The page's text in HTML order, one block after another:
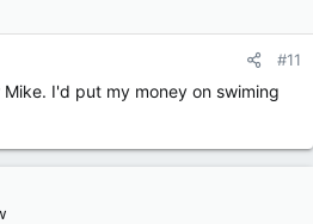
#11
I'd put my money on swiming